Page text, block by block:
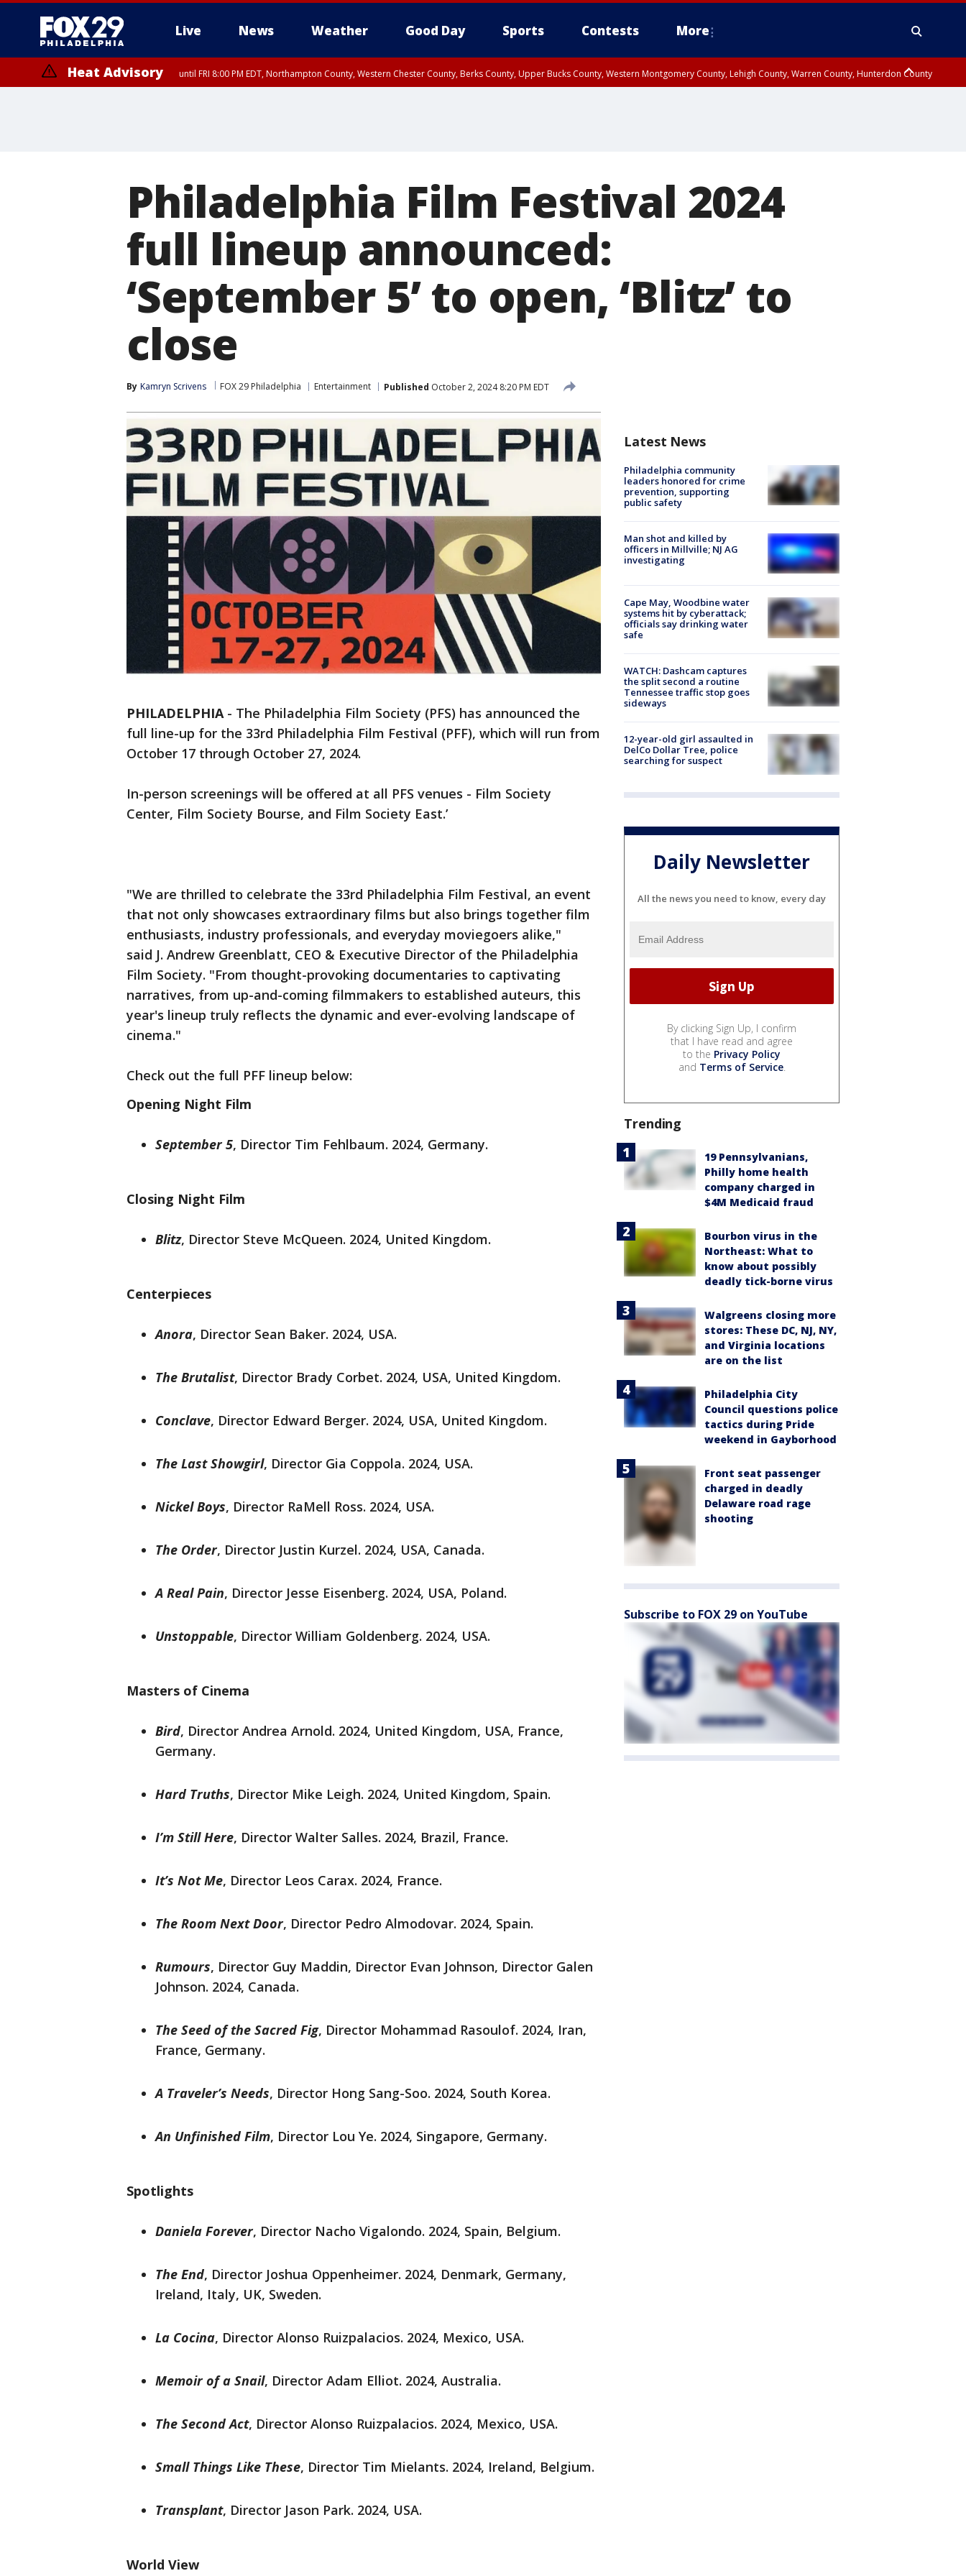
Live News Weather Good Day Sports Contests More
Heat Advisory until FRI 8:00 PM EDT, Northampton County, Western Chester County, Berks County, Upper Bucks County, Western Montgomery County, Lehigh County, Warren County, Hunterdon County
Philadelphia Film Festival 2024
full lineup announced:
‘September 5’ to open, ‘Blitz’ to
close
By Kamryn Scrivens FOX 29 Philadelphia Entertainment Published October 2, 2024 8:20 PM EDT
PHILADELPHIA- The Philadelphia Film Society (PFS) has announced the
full line-up for the 33rd Philadelphia Film Festival (PFF), which will run from
October 17 through October 27, 2024.
In-person screenings will be offered at all PFS venues - Film Society
Center, Film Society Bourse, and Film Society East.’
"We are thrilled to celebrate the 33rd Philadelphia Film Festival, an event
that not only showcases extraordinary films but also brings together film
enthusiasts, industry professionals, and everyday moviegoers alike,"
said J. Andrew Greenblatt, CEO & Executive Director of the Philadelphia
Film Society. "From thought-provoking documentaries to captivating
narratives, from up-and-coming filmmakers to established auteurs, this
year's lineup truly reflects the dynamic and ever-evolving landscape of
cinema."
Check out the full PFF lineup below:
Opening Night Film
September 5, Director Tim Fehlbaum. 2024, Germany.
Closing Night Film
Blitz, Director Steve McQueen. 2024, United Kingdom.
Centerpieces
Anora, Director Sean Baker. 2024, USA.
The Brutalist, Director Brady Corbet. 2024, USA, United Kingdom.
Conclave, Director Edward Berger. 2024, USA, United Kingdom.
The Last Showgirl, Director Gia Coppola. 2024, USA.
Nickel Boys, Director RaMell Ross. 2024, USA.
The Order, Director Justin Kurzel. 2024, USA, Canada.
A Real Pain, Director Jesse Eisenberg. 2024, USA, Poland.
Unstoppable, Director William Goldenberg. 2024, USA.
Masters of Cinema
Bird, Director Andrea Arnold. 2024, United Kingdom, USA, France,
Germany.
Hard Truths, Director Mike Leigh. 2024, United Kingdom, Spain.
I’m Still Here, Director Walter Salles. 2024, Brazil, France.
It’s Not Me, Director Leos Carax. 2024, France.
The Room Next Door, Director Pedro Almodovar. 2024, Spain.
Rumours, Director Guy Maddin, Director Evan Johnson, Director Galen
Johnson. 2024, Canada.
The Seed of the Sacred Fig, Director Mohammad Rasoulof. 2024, Iran,
France, Germany.
A Traveler’s Needs, Director Hong Sang-Soo. 2024, South Korea.
An Unfinished Film, Director Lou Ye. 2024, Singapore, Germany.
Spotlights
Daniela Forever, Director Nacho Vigalondo. 2024, Spain, Belgium.
The End, Director Joshua Oppenheimer. 2024, Denmark, Germany,
Ireland, Italy, UK, Sweden.
La Cocina, Director Alonso Ruizpalacios. 2024, Mexico, USA.
Memoir of a Snail, Director Adam Elliot. 2024, Australia.
The Second Act, Director Alonso Ruizpalacios. 2024, Mexico, USA.
Small Things Like These, Director Tim Mielants. 2024, Ireland, Belgium.
Transplant, Director Jason Park. 2024, USA.
World View
Latest News
Philadelphia community
leaders honored for crime
prevention, supporting
public safety
Man shot and killed by
officers in Millville; NJ AG
investigating
Cape May, Woodbine water
systems hit by cyberattack;
officials say drinking water
safe
WATCH: Dashcam captures
the split second a routine
Tennessee traffic stop goes
sideways
12-year-old girl assaulted in
DelCo Dollar Tree, police
searching for suspect
Daily Newsletter
All the news you need to know, every day
By clicking Sign Up, I confirm
that I have read and agree
to the Privacy Policy
and Terms of Service.
Trending
19 Pennsylvanians,
Philly home health
company charged in
$4M Medicaid fraud
Bourbon virus in the
Northeast: What to
know about possibly
deadly tick-borne virus
Walgreens closing more
stores: These DC, NJ, NY,
and Virginia locations
are on the list
Philadelphia City
Council questions police
tactics during Pride
weekend in Gayborhood
Front seat passenger
charged in deadly
Delaware road rage
shooting
Subscribe to FOX 29 on YouTube